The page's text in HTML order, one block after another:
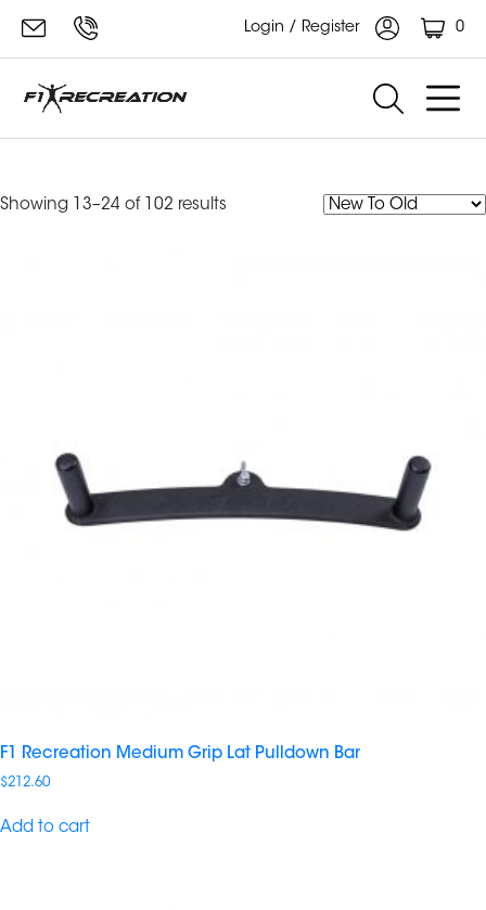
Login / Register 0
Showing 13–24 of 102 results
F1 Recreation Medium Grip Lat Pulldown Bar
$212.60
Add to cart